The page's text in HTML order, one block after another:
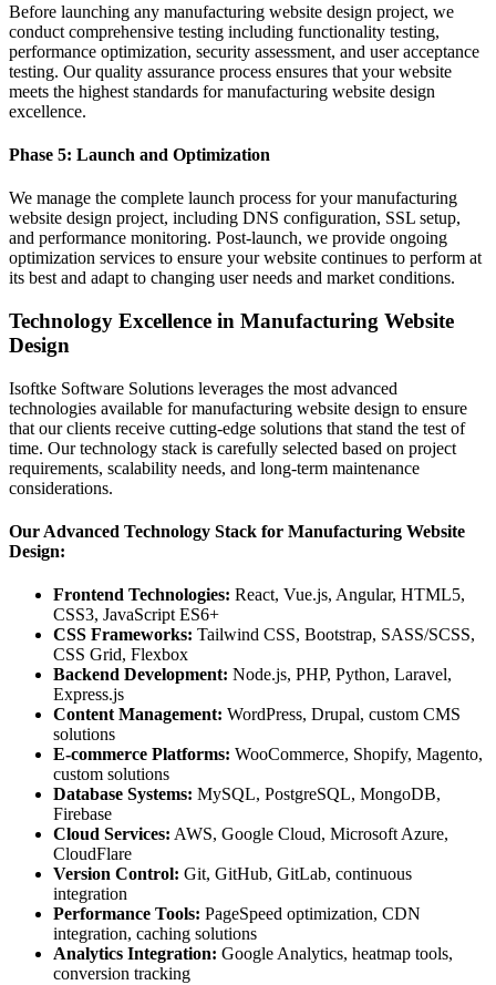
Before launching any manufacturing website design project, we
conduct comprehensive testing including functionality testing,
performance optimization, security assessment, and user acceptance
testing. Our quality assurance process ensures that your website
meets the highest standards for manufacturing website design
excellence.
Phase 5: Launch and Optimization
We manage the complete launch process for your manufacturing
website design project, including DNS configuration, SSL setup,
and performance monitoring. Post-launch, we provide ongoing
optimization services to ensure your website continues to perform at
its best and adapt to changing user needs and market conditions.
Technology Excellence in Manufacturing Website
Design
Isoftke Software Solutions leverages the most advanced
technologies available for manufacturing website design to ensure
that our clients receive cutting-edge solutions that stand the test of
time. Our technology stack is carefully selected based on project
requirements, scalability needs, and long-term maintenance
considerations.
Our Advanced Technology Stack for Manufacturing Website
Design:
Frontend Technologies: React, Vue.js, Angular, HTML5,
CSS3, JavaScript ES6+
CSS Frameworks: Tailwind CSS, Bootstrap, SASS/SCSS,
CSS Grid, Flexbox
Backend Development: Node.js, PHP, Python, Laravel,
Express.js
Content Management: WordPress, Drupal, custom CMS
solutions
E-commerce Platforms: WooCommerce, Shopify, Magento,
custom solutions
Database Systems: MySQL, PostgreSQL, MongoDB,
Firebase
Cloud Services: AWS, Google Cloud, Microsoft Azure,
CloudFlare
Version Control: Git, GitHub, GitLab, continuous
integration
Performance Tools: PageSpeed optimization, CDN
integration, caching solutions
Analytics Integration: Google Analytics, heatmap tools,
conversion tracking